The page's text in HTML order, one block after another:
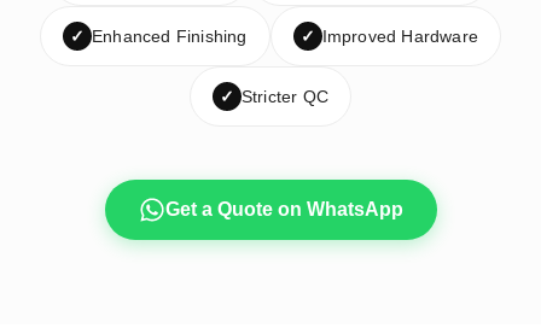
✓ Enhanced Finishing ✓ Improved Hardware
✓ Stricter QC
Get a Quote on WhatsApp